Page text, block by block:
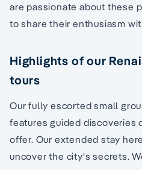
are passionate about these
to share their enthusiasm
Highlights of our
tours
Our fully escorted small
features guided discoveries
offer. Our extended stay
uncover the city's secrets.